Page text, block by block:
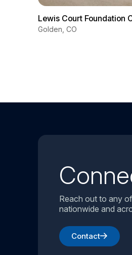
Lewis Court Foundation
Golden, CO
Reach out to any
nationwide and
Contact